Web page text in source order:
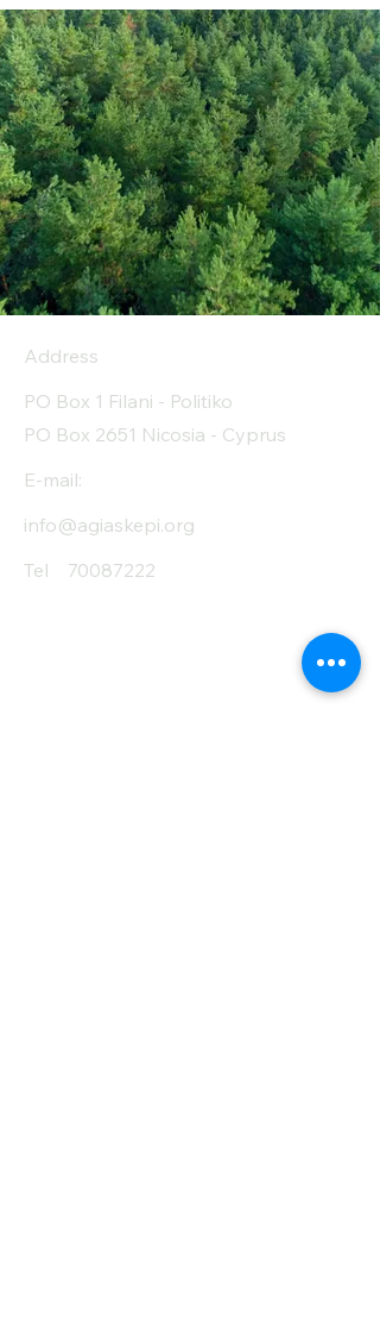
Address
PO Box 1 Filani - Politiko
PO Box 2651 Nicosia - Cyprus
E-mail:
info@agiaskepi.org
Tel
70087222
Subscribe and Save